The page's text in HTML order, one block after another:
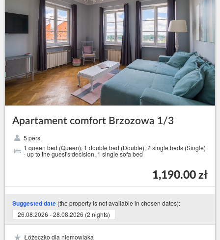
Apartament comfort Brzozowa 1/3
5 pers.
1 queen bed (Queen), 1 double bed (Double), 2 single beds (Single)
- up to the guest's decision, 1 single sofa bed
1,190.00 zł
Suggested date (the property is not available in chosen dates):
26.08.2026 - 28.08.2026 (2 nights)
Łóżeczko dla niemowlaka